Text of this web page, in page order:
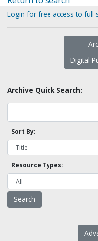
Login for free access to full
Digital
Archive Quick Search:
Sort By:
Resource Types: